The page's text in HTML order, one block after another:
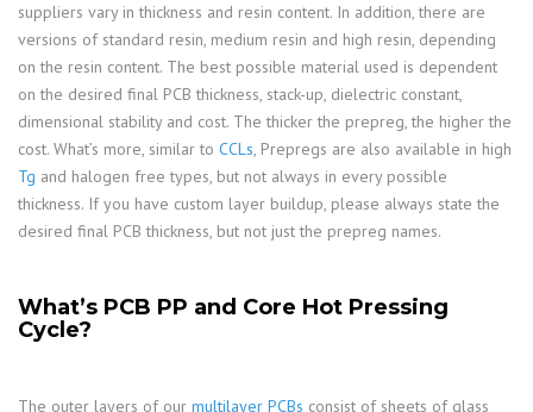
suppliers vary in thickness and resin content. In addition, there are
versions of standard resin, medium resin and high resin, depending
on the resin content. The best possible material used is dependent
on the desired final PCB thickness, stack-up, dielectric constant,
dimensional stability and cost. The thicker the prepreg, the higher the
cost. What’s more, similar to CCLs, Prepregs are also available in high
Tg and halogen free types, but not always in every possible
thickness. If you have custom layer buildup, please always state the
desired final PCB thickness, but not just the prepreg names.
What’s PCB PP and Core Hot Pressing
Cycle?
The outer layers of our multilayer PCBs consist of sheets of glass